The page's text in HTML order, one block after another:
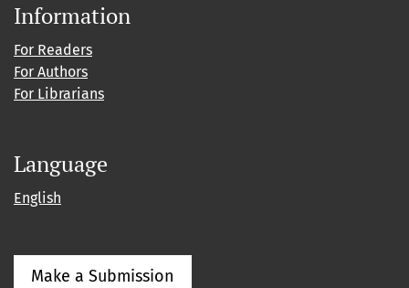
Information
For Readers
For Authors
For Librarians
Language
English
Make a Submission